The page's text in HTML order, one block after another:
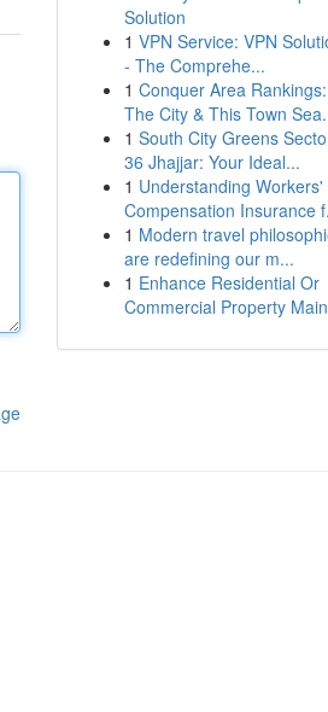
Solution
1 VPN Service: VPN
- The Comprehe...
1 Conquer Area Rankings:
The City & This Town
1 South City Greens
36 Jhajjar: Your Ideal...
1 Understanding Workers'
Compensation Insurance
1 Modern travel
are redefining our m...
1 Enhance Residential Or
Commercial Property